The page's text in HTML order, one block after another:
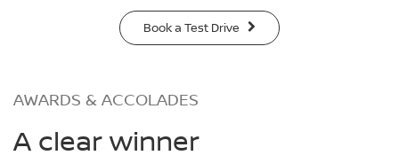
Book a Test Drive
AWARDS & ACCOLADES
A clear winner